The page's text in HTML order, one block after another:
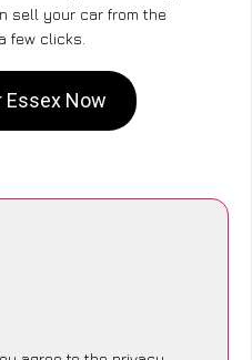
sell your car from the
few clicks.
Essex Now